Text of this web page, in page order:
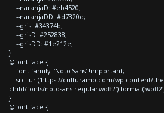
--naranjaD: #eb4520;
--naranjaDD: #d7320d;
--gris: #34374b;
--grisD: #252838;
--grisDD: #1e212e;
}
@font-face {
font-family: 'Noto Sans' !important;
src: url('https://culturamo.com/wp-content/
child/fonts/notosans-regular.woff2')
}
@font-face {